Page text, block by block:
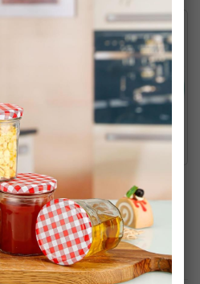
Durable Plastic Leaf
Scoop Set & Weed
Gardening Gloves
£9.99